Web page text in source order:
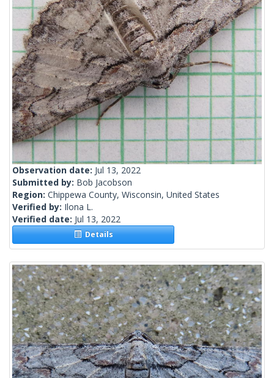
Observation date: Jul 13, 2022
Submitted by: Bob Jacobson
Region: Chippewa County, Wisconsin, United States
Verified by: Ilona L.
Verified date: Jul 13, 2022
Details